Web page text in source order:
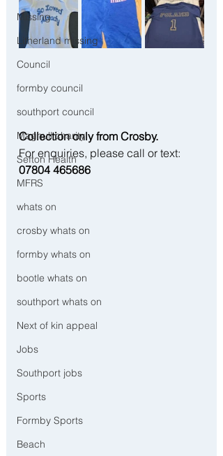
Missing
Litherland missing
Council
formby council
southport council
Maghull charity
Sefton Health
MFRS
whats on
crosby whats on
formby whats on
bootle whats on
southport whats on
Next of kin appeal
Jobs
Southport jobs
Sports
Formby Sports
Beach
Collection only from Crosby.
For enquiries, please call or text:
07804 465686